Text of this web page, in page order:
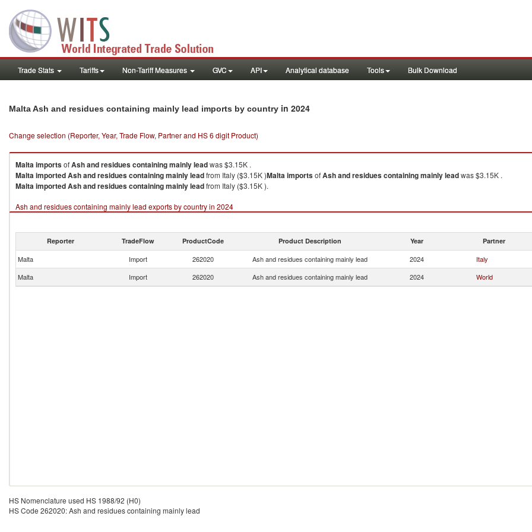
Trade Stats Tariffs Non-Tariff Measures GVC API Analytical database Tools Bulk Download
Malta Ash and residues containing mainly lead imports by country in 2024
Change selection (Reporter, Year, Trade Flow, Partner and HS 6 digit Product)
MaltaimportsofAsh and residues containing mainly leadwas $3.15K .
MaltaimportedAsh and residues containing mainly leadfrom Italy ($3.15K )MaltaimportsofAsh and residues containing mainly leadwas $3.15K .
MaltaimportedAsh and residues containing mainly leadfrom Italy ($3.15K ).
Ash and residues containing mainly lead exports by country in 2024
Reporter TradeFlow ProductCode Product Description Year Partner
Malta Import 262020 Ash and residues containing mainly lead 2024
Italy
Malta
Import 262020 Ash and residues containing mainly lead 2024 World
HS Nomenclature used HS 1988/92 (H0)
HS Code 262020: Ash and residues containing mainly lead